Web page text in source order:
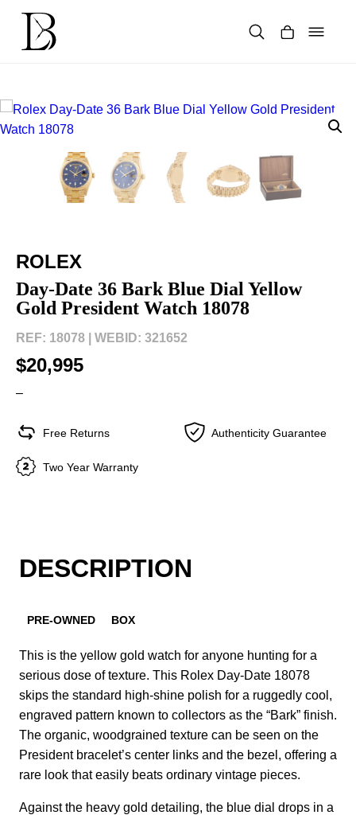
content
ROLEX
Day-Date 36 Bark Blue Dial Yellow
Gold President Watch 18078
REF: 18078 | WEBID: 321652
$20,995
–
Free Returns Authenticity Guarantee
Two Year Warranty
DESCRIPTION
PRE-OWNED BOX
This is the yellow gold watch for anyone hunting for a
serious dose of texture. This Rolex Day-Date 18078
skips the standard high-shine polish for a ruggedly cool,
engraved pattern known to collectors as the “Bark” finish.
The organic, woodgrained texture can be seen on the
President bracelet’s center links and the bezel, offering a
rare look that easily beats ordinary vintage pieces.
Against the heavy gold detailing, the blue dial drops in a